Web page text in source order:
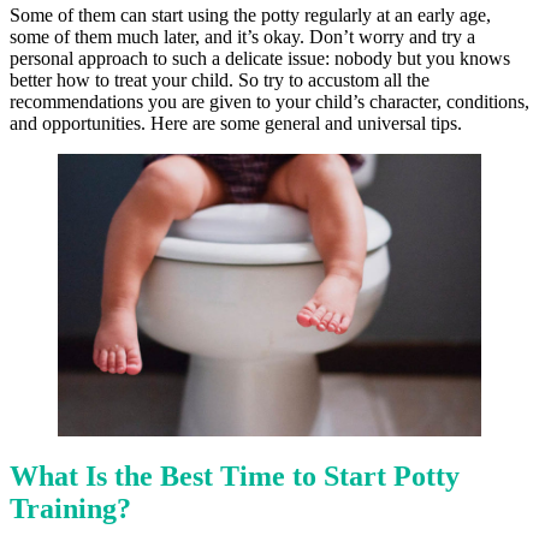
Some of them can start using the potty regularly at an early age,
some of them much later, and it’s okay. Don’t worry and try a
personal approach to such a delicate issue: nobody but you knows
better how to treat your child. So try to accustom all the
recommendations you are given to your child’s character, conditions,
and opportunities. Here are some general and universal tips.
What Is the Best Time to Start Potty
Training?